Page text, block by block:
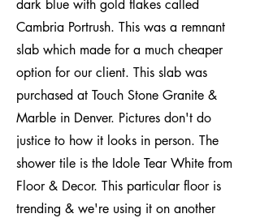
dark blue with gold flakes called
Cambria Portrush. This was a remnant
slab which made for a much cheaper
option for our client. This slab was
purchased at Touch Stone Granite &
Marble in Denver. Pictures don't do
justice to how it looks in person. The
shower tile is the Idole Tear White from
Floor & Decor. This particular floor is
trending & we're using it on another